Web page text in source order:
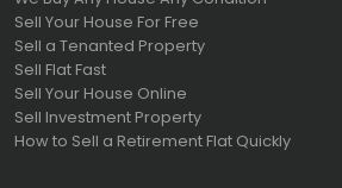
Sell Your House For Free
Sell a Tenanted Property
Sell Flat Fast
Sell Your House Online
Sell Investment Property
How to Sell a Retirement Flat Quickly